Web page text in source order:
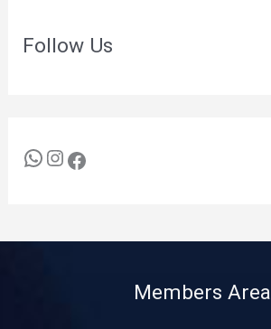
Follow Us
Members Area